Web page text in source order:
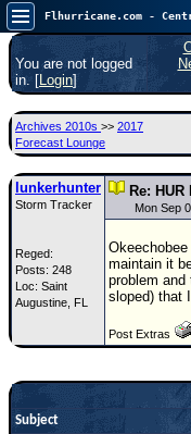
Atlantic is quiet
Main Page
News Only
Met Blogs
News Archives
Search
⚠ CURRENT STORMS
COMMUNICATION
You are not logged
in. [Login]
Archives 2010s >> 2017
Forecast Lounge
lunkerhunter
Storm Tracker
Reged:
Posts: 248
Loc: Saint
Augustine, FL
Re:
Mon Sep
maintain it
problem and
sloped) that
Post Extras
Subject